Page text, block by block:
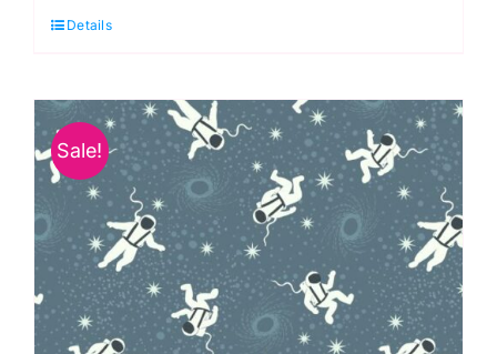
Dark
Space
Glow:
Lewis
&
Irene
quantity
Details
Sale!